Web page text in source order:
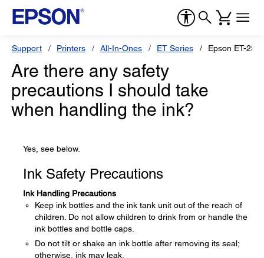
Support Printers All-In-Ones ET Series Epson ET-
Are there any safety
precautions I should take
when handling the ink?
Yes, see below.
Ink Safety Precautions
Ink Handling Precautions
Keep ink bottles and the ink tank unit out of the reach of
children. Do not allow children to drink from or handle the
ink bottles and bottle caps.
Do not tilt or shake an ink bottle after removing its seal;
otherwise, ink may leak.